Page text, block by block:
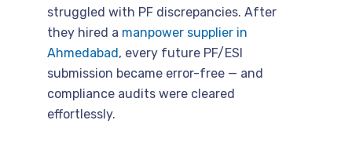
struggled with PF discrepancies. After
they hired a manpower supplier in
Ahmedabad, every future PF/ESI
submission became error-free — and
compliance audits were cleared
effortlessly.